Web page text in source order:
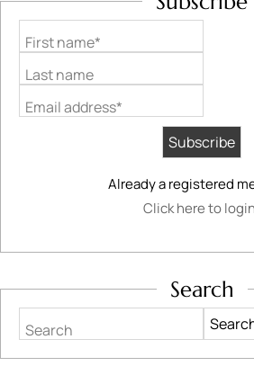
First name*
Last name
Email address*
Already a registered
Click here to
Search
Search